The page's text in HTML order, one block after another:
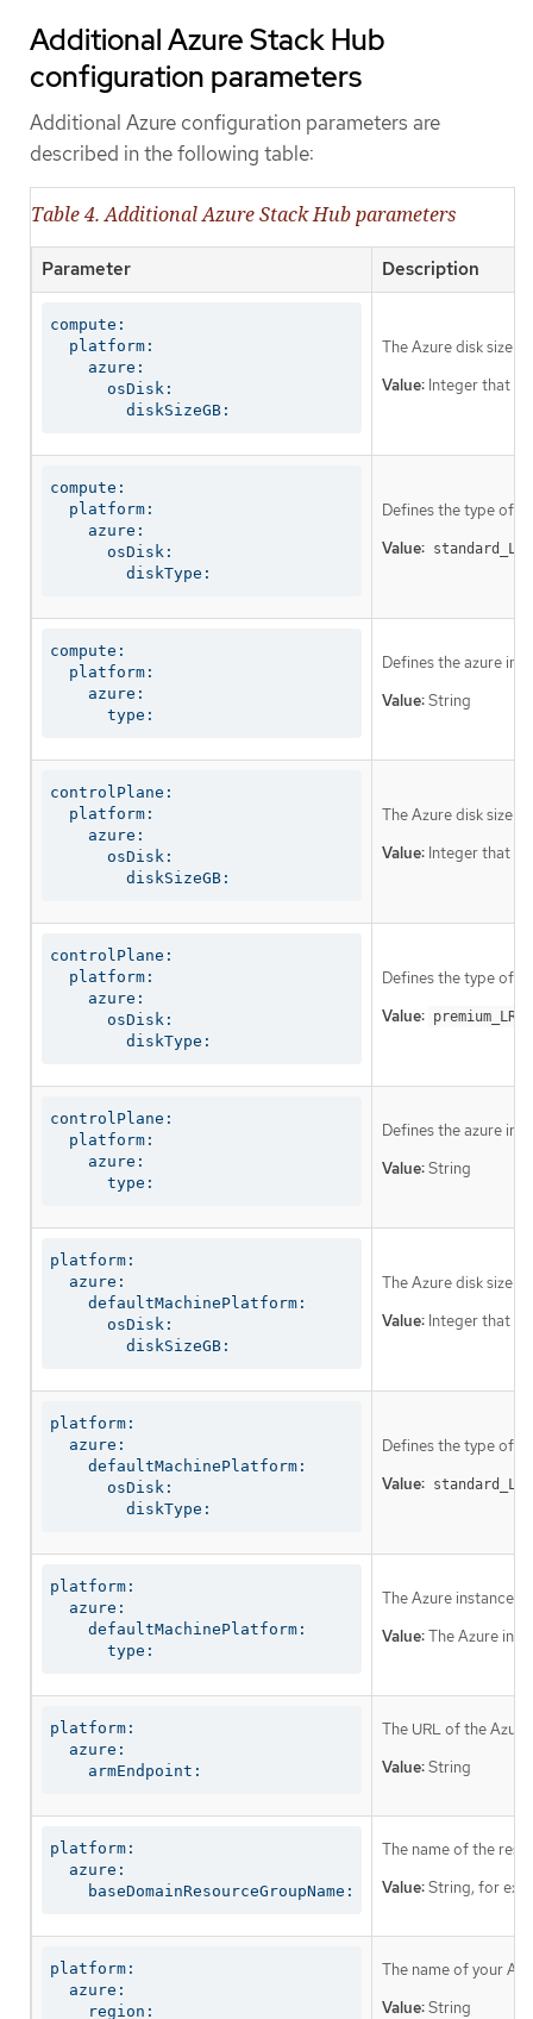
Additional Azure Stack Hub
configuration parameters
Additional Azure configuration parameters are
described in the following table:
Table 4. Additional Azure Stack Hub parameters
Parameter Description
compute:
  platform:
    azure:
      osDisk:
        diskSizeGB:
The Azure disk size
Value: Integer that
compute:
  platform:
    azure:
      osDisk:
        diskType:
Defines the type of
Value: standard_LRS
compute:
  platform:
    azure:
      type:
Defines the azure
Value:String
controlPlane:
  platform:
    azure:
      osDisk:
        diskSizeGB:
The Azure disk size
Value: Integer that
controlPlane:
  platform:
    azure:
      osDisk:
        diskType:
Defines the type of
Value: premium_LRS
controlPlane:
  platform:
    azure:
      type:
Defines the azure
Value:String
platform:
  azure:
    defaultMachinePlatform:
      osDisk:
        diskSizeGB:
The Azure disk size
Value: Integer that
platform:
  azure:
    defaultMachinePlatform:
      osDisk:
        diskType:
Defines the type of
Value: standard_LRS
platform:
  azure:
    defaultMachinePlatform:
      type:
The Azure instance
Value:The Azure
platform:
  azure:
    armEndpoint:
The URL of the
Value:String
platform:
  azure:
    baseDomainResourceGroupName:
The name of the
Value:String, for
platform:
  azure:
    region:
The name of your
Value:String